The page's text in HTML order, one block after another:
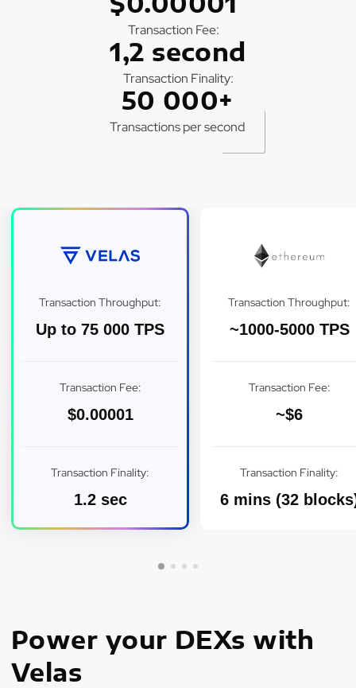
Transaction Fee:
1,2 second
Transaction Finality:
50 000+
Transactions per second
Transaction Throughput:
Up to 75 000 TPS
Transaction Fee:
$0.00001
Transaction Finality:
1.2 sec
Transaction Throughput:
~1000-5000 TPS
Transaction Fee:
~$6
Transaction Finality:
6 mins (32
Power your DEXs with
Velas